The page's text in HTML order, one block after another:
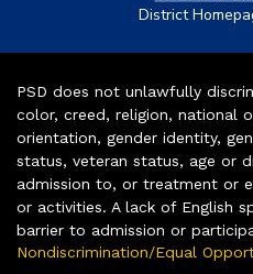
District
PSD does not unlawfully
color, creed, religion, national
orientation, gender identity,
status, veteran status, age or
admission to, or treatment or
or activities. A lack of English
barrier to admission or
Nondiscrimination/Equal